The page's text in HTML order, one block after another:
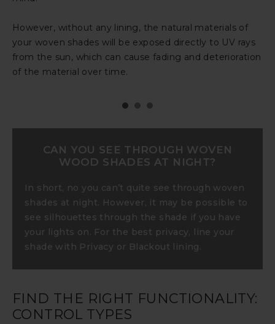
However, without any lining, the natural materials of
your woven shades will be exposed directly to UV rays
from the sun, which can cause fading and deterioration
of the material over time.
shade retains its rich color and quality.
rays.
CAN YOU SEE THROUGH WOVEN
WOOD SHADES AT NIGHT?
In short, no you can’t quite see through woven
shades at night. However, it may be possible to
see silhouettes through the shade if you have
your lights on. For the best privacy, line your
shade with Privacy or Blackout lining.
FIND THE RIGHT FUNCTIONALITY:
CONTROL TYPES